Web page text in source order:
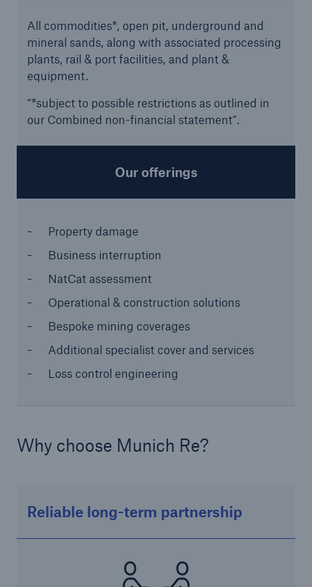
All commodities*, open pit, underground and
mineral sands, along with associated processing
plants, rail & port facilities, and plant &
equipment.
“*subject to possible restrictions as outlined in
our Combined non-financial statement”.
Our offerings
Property damage
Business interruption
NatCat assessment
Operational & construction solutions
Bespoke mining coverages
Additional specialist cover and services
Loss control engineering
Why choose Munich Re?
Reliable long-term partnership
benefit decision in the disability insurance
- 50 %
or more!
600 bn
US Dollar in 2018